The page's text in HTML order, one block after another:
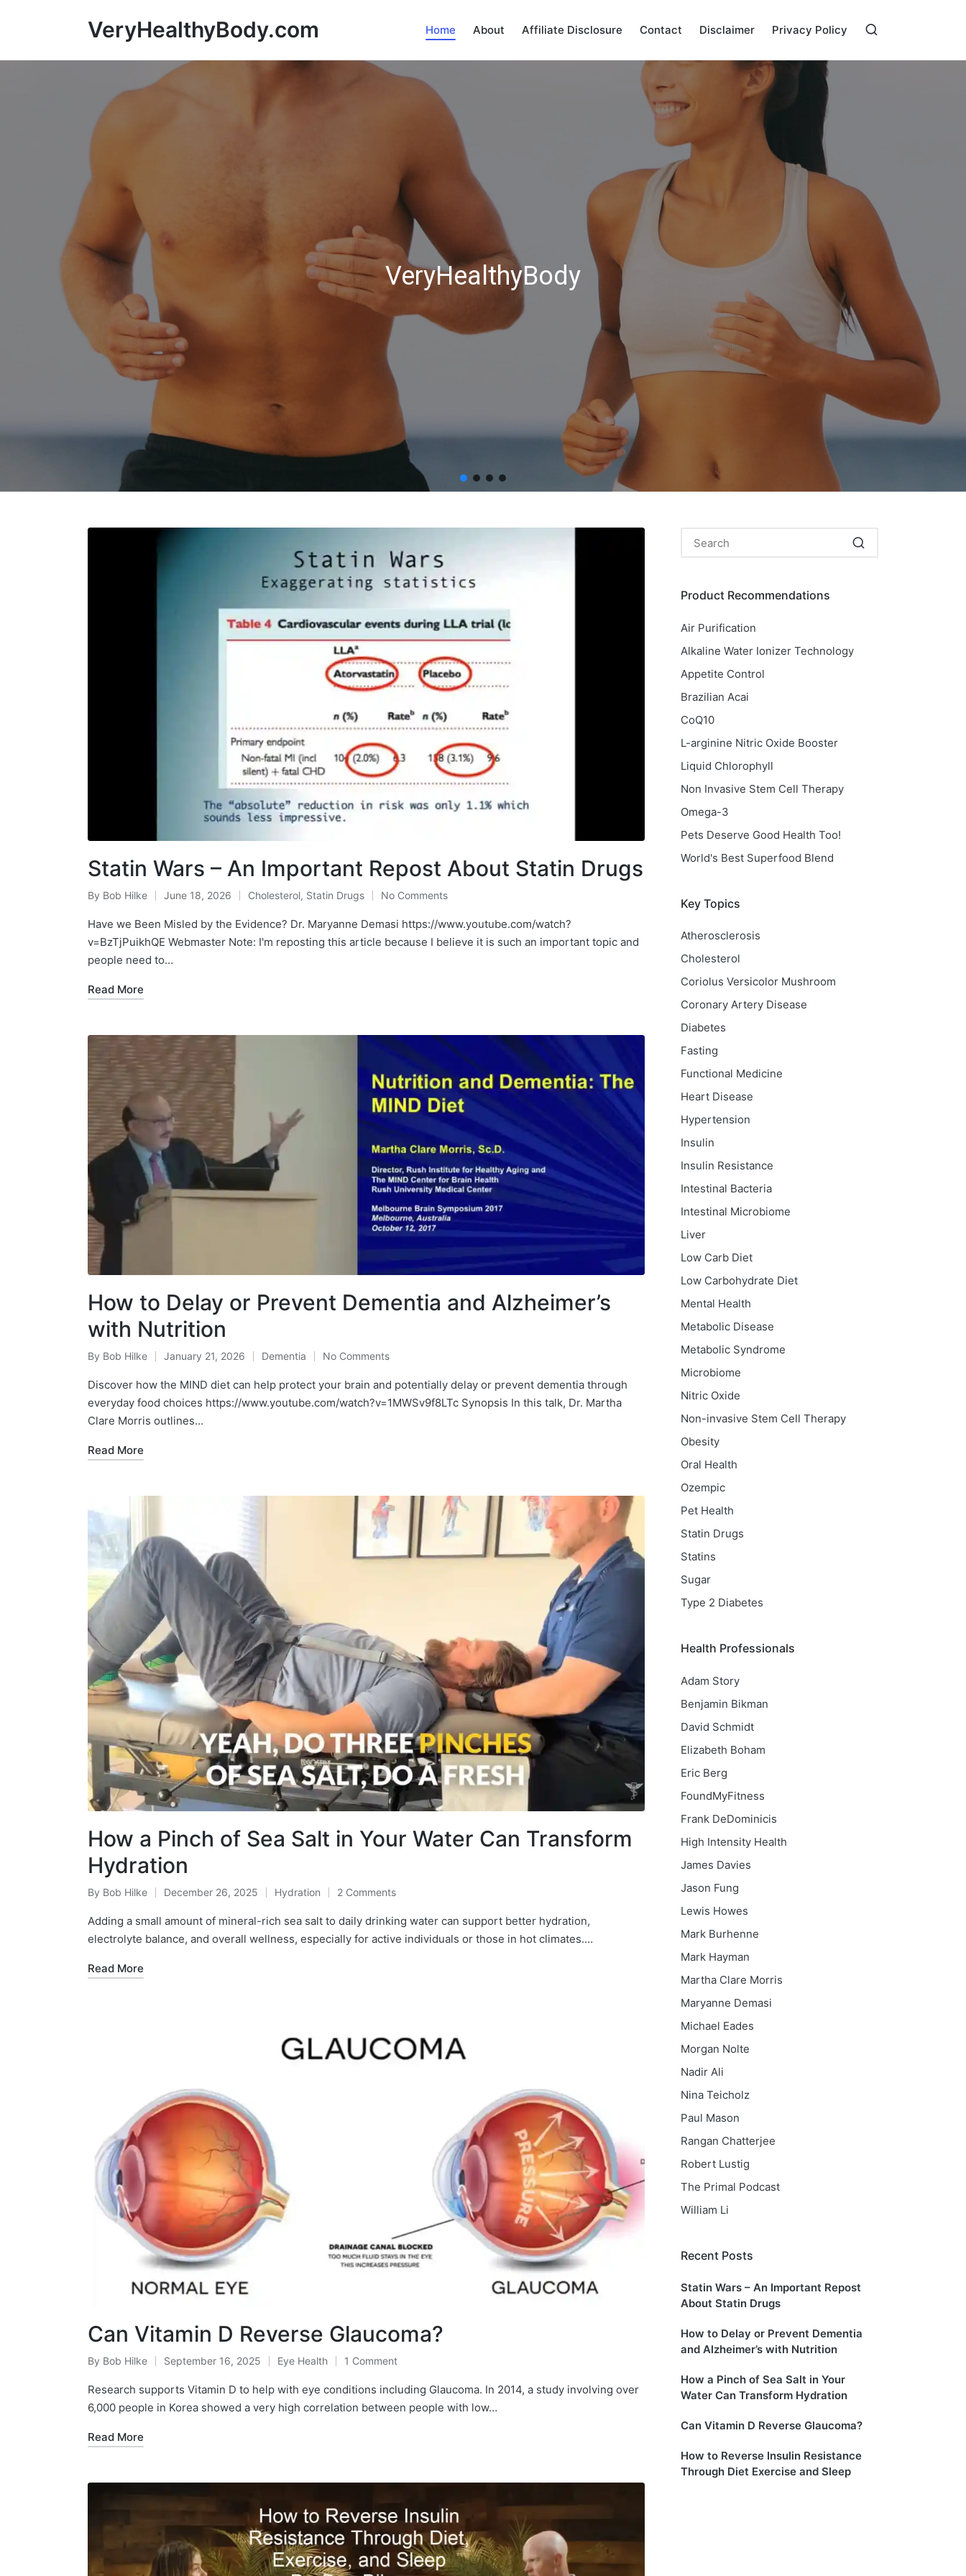
VeryHealthyBody.com Home About Affiliate Disclosure Contact Disclaimer Privacy Policy
VeryHealthyBody
Statin Wars – An Important Repost About Statin Drugs
Posted
by
By Bob Hilke June 18, 2026
Posted
in
Cholesterol, Statin Drugs No Comments
Have we Been Misled by the Evidence? Dr. Maryanne Demasi https://www.youtube.com/watch?
v=BzTjPuikhQE Webmaster Note: I'm reposting this article because I believe it is such an important topic and
people need to…
Read More
How to Delay or Prevent Dementia and Alzheimer’s
with Nutrition
Posted
by
By Bob Hilke January 21, 2026
Posted
in
Dementia No Comments
Discover how the MIND diet can help protect your brain and potentially delay or prevent dementia through
everyday food choices https://www.youtube.com/watch?v=1MWSv9f8LTc Synopsis In this talk, Dr. Martha
Clare Morris outlines…
Read More
How a Pinch of Sea Salt in Your Water Can Transform
Hydration
Posted
by
By Bob Hilke December 26, 2025
Posted
in
Hydration 2 Comments
Adding a small amount of mineral-rich sea salt to daily drinking water can support better hydration,
electrolyte balance, and overall wellness, especially for active individuals or those in hot climates.…
Read More
Can Vitamin D Reverse Glaucoma?
Posted
by
By Bob Hilke September 16, 2025
Posted
in
Eye Health 1 Comment
Research supports Vitamin D to help with eye conditions including Glaucoma. In 2014, a study involving over
6,000 people in Korea showed a very high correlation between people with low…
Read More
Product Recommendations
Air Purification
Alkaline Water Ionizer Technology
Appetite Control
Brazilian Acai
CoQ10
L-arginine Nitric Oxide Booster
Liquid Chlorophyll
Non Invasive Stem Cell Therapy
Omega-3
Pets Deserve Good Health Too!
World's Best Superfood Blend
Key Topics
Atherosclerosis
Cholesterol
Coriolus Versicolor Mushroom
Coronary Artery Disease
Diabetes
Fasting
Functional Medicine
Heart Disease
Hypertension
Insulin
Insulin Resistance
Intestinal Bacteria
Intestinal Microbiome
Liver
Low Carb Diet
Low Carbohydrate Diet
Mental Health
Metabolic Disease
Metabolic Syndrome
Microbiome
Nitric Oxide
Non-invasive Stem Cell Therapy
Obesity
Oral Health
Ozempic
Pet Health
Statin Drugs
Statins
Sugar
Type 2 Diabetes
Health Professionals
Adam Story
Benjamin Bikman
David Schmidt
Elizabeth Boham
Eric Berg
FoundMyFitness
Frank DeDominicis
High Intensity Health
James Davies
Jason Fung
Lewis Howes
Mark Burhenne
Mark Hayman
Martha Clare Morris
Maryanne Demasi
Michael Eades
Morgan Nolte
Nadir Ali
Nina Teicholz
Paul Mason
Rangan Chatterjee
Robert Lustig
The Primal Podcast
William Li
Recent Posts
Statin Wars – An Important Repost
About Statin Drugs
How to Delay or Prevent Dementia
and Alzheimer’s with Nutrition
How a Pinch of Sea Salt in Your
Water Can Transform Hydration
Can Vitamin D Reverse Glaucoma?
How to Reverse Insulin Resistance
Through Diet Exercise and Sleep